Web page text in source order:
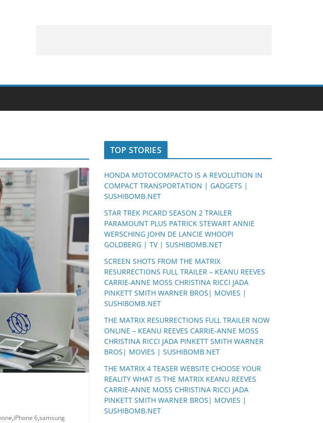
,iPhone 6,samsung
TOP STORIES
HONDA MOTOCOMPACTO IS A REVOLUTION IN
COMPACT TRANSPORTATION | GADGETS |
SUSHIBOMB.NET
STAR TREK PICARD SEASON 2 TRAILER
PARAMOUNT PLUS PATRICK STEWART ANNIE
WERSCHING JOHN DE LANCIE WHOOPI
GOLDBERG | TV | SUSHIBOMB.NET
SCREEN SHOTS FROM THE MATRIX
RESURRECTIONS FULL TRAILER – KEANU REEVES
CARRIE-ANNE MOSS CHRISTINA RICCI JADA
PINKETT SMITH WARNER BROS| MOVIES |
SUSHIBOMB.NET
THE MATRIX RESURRECTIONS FULL TRAILER NOW
ONLINE – KEANU REEVES CARRIE-ANNE MOSS
CHRISTINA RICCI JADA PINKETT SMITH WARNER
BROS| MOVIES | SUSHIBOMB.NET
THE MATRIX 4 TEASER WEBSITE CHOOSE YOUR
REALITY WHAT IS THE MATRIX KEANU REEVES
CARRIE-ANNE MOSS CHRISTINA RICCI JADA
PINKETT SMITH WARNER BROS| MOVIES |
SUSHIBOMB.NET